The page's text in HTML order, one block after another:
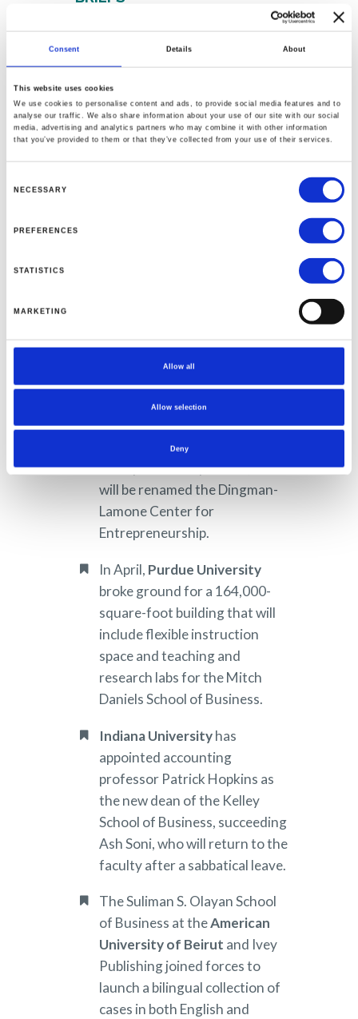
Consent Details About
This website uses cookies
We use cookies to personalise content and ads, to provide social media features and to
analyse our traffic. We also share information about your use of our site with our social
media, advertising and analytics partners who may combine it with other information
that you’ve provided to them or that they’ve collected from your use of their services.
NECESSARY
PREFERENCES
STATISTICS
MARKETING
Allow all
Allow selection
Deny
The David Eccles School of
Business at the
Utahreceived a $12 million
commitment from Andrea
Pignataro, an Italian financier,
and his organization the ION
Foundation to endow the ION
TheUniversity of Maryland
received a gift from Linda
Lamone, the wife of Rudolph
Lamone, the late dean of the
Smith School of Business. The
gift will support the school’s
entrepreneurship center, which
will be renamed the Dingman-
Lamone Center for
Entrepreneurship.
In April, Purdue University
broke ground for a 164,000-
square-foot building that will
include flexible instruction
space and teaching and
research labs for the Mitch
Daniels School of Business.
Indiana Universityhas
appointed accounting
professor Patrick Hopkins as
the new dean of the Kelley
School of Business, succeeding
Ash Soni, who will return to the
faculty after a sabbatical leave.
The Suliman S. Olayan School
of Business at theAmerican
University of Beirut and Ivey
Publishing joined forces to
launch a bilingual collection of
cases in both English and